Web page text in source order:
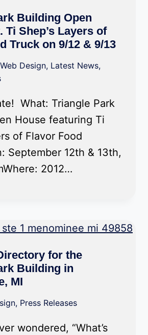
Building Open
Ti Shep’s Layers of
Truck on 9/12 & 9/13
Design, Latest News,
What: Triangle Park
House featuring Ti
of Flavor Food
September 12th & 13th,
2012…
for the
Building in
MI
, Press Releases
wondered, “What’s